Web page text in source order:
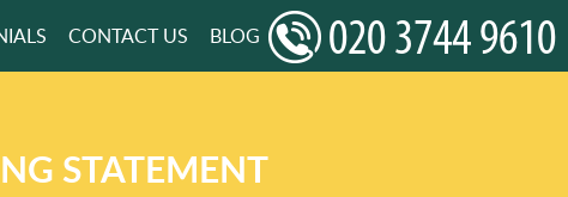
CONTACT US BLOG
STATEMENT